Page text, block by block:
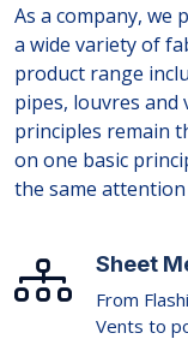
As a company,
a wide variety of
product range
pipes, louvres and
principles remain
on one basic
the same
Sheet
From
Vents to